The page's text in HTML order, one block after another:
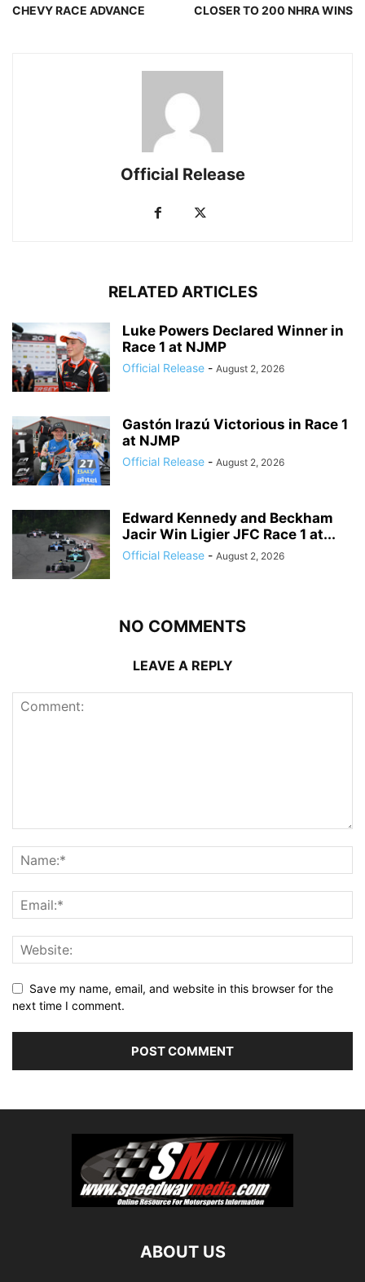
CHEVY RACE ADVANCE
CLOSER TO 200 NHRA WINS
Official Release
RELATED ARTICLES
Luke Powers Declared Winner in
Race 1 at NJMP
Official Release - August 2, 2026
Gastón Irazú Victorious in Race 1
at NJMP
Official Release - August 2, 2026
Edward Kennedy and Beckham
Jacir Win Ligier JFC Race 1 at...
Official Release - August 2, 2026
NO COMMENTS
LEAVE A REPLY
Save my name, email, and website in this browser for the
next time I comment.
ABOUT US